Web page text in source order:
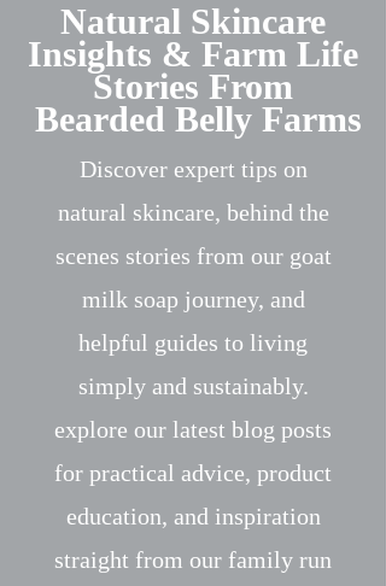
Natural Skincare
Insights & Farm Life
Stories From
Bearded Belly Farms
Discover expert tips on
natural skincare, behind the
scenes stories from our goat
milk soap journey, and
helpful guides to living
simply and sustainably.
explore our latest blog posts
for practical advice, product
education, and inspiration
straight from our family run